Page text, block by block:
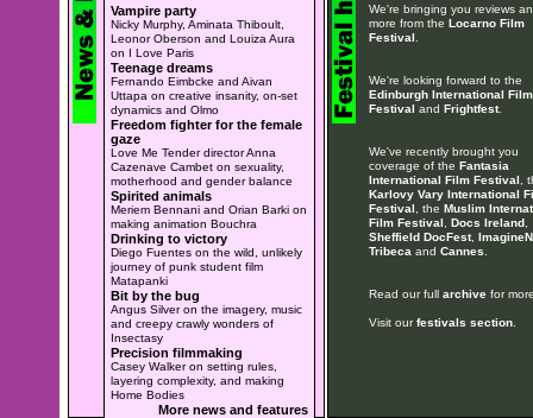
Vampire party
Nicky Murphy, Aminata Thiboult,
Leonor Oberson and Louiza Aura
on I Love Paris
Teenage dreams
Fernando Eimbcke and Aivan
Uttapa on creative insanity, on-set
dynamics and Olmo
Freedom fighter for the female
gaze
Love Me Tender director Anna
Cazenave Cambet on sexuality,
motherhood and gender balance
Spirited animals
Meriem Bennani and Orian Barki on
making animation Bouchra
Drinking to victory
Diego Fuentes on the wild, unlikely
journey of punk student film
Matapanki
Bit by the bug
Angus Silver on the imagery, music
and creepy crawly wonders of
Insectasy
Precision filmmaking
Casey Walker on setting rules,
layering complexity, and making
Home Bodies
More news and features
We're bringing you reviews
more from the Locarno Film
Festival
We're looking forward to the
Edinburgh International Film
Festival and Frightfest.
We've recently brought you
coverage of the Fantasia
International Film Festival ,
Karlovy Vary International
Festival , the Muslim
Film Festival
Docs Ireland,
Sheffield DocFest,
Tribeca and Cannes
Read our full archivefor
Visit ourfestivals section.